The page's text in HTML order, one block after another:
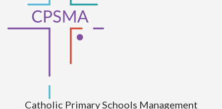
Catholic Primary Schools Management